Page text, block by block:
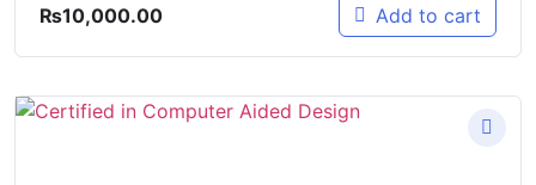
₨10,000.00 Add to cart